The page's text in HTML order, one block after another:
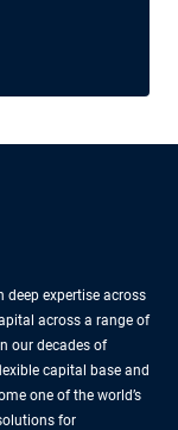
deep expertise across
across a range of
our decades of
capital base and
one of the world’s
for